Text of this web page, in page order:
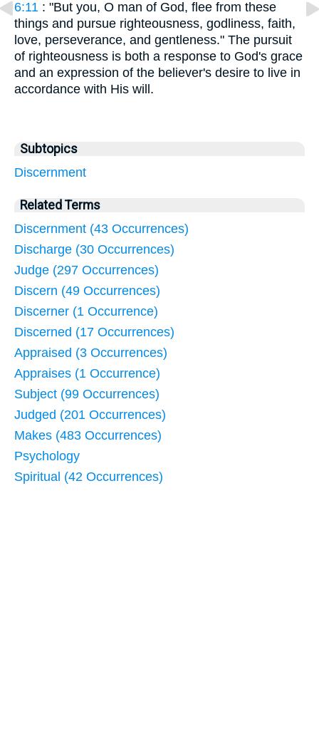
6:11 : "But you, O man of God, flee from these
things and pursue righteousness, godliness, faith,
love, perseverance, and gentleness." The pursuit
of righteousness is both a response to God's grace
and an expression of the believer's desire to live in
accordance with His will.
Subtopics
Discernment
Related Terms
Discernment (43 Occurrences)
Discharge (30 Occurrences)
Judge (297 Occurrences)
Discern (49 Occurrences)
Discerner (1 Occurrence)
Discerned (17 Occurrences)
Appraised (3 Occurrences)
Appraises (1 Occurrence)
Subject (99 Occurrences)
Judged (201 Occurrences)
Makes (483 Occurrences)
Psychology
Spiritual (42 Occurrences)